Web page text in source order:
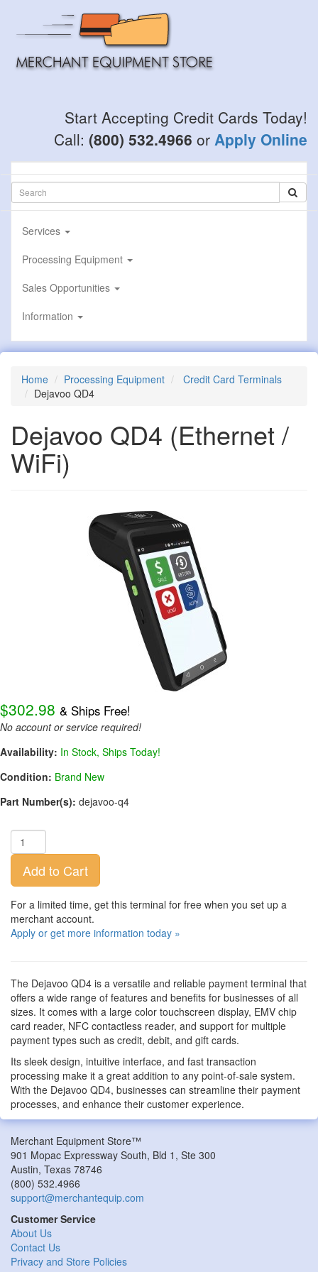
main
Start Accepting Credit Cards Today!
Call: (800) 532.4966 or Apply Online
Services
Processing Equipment
Sales Opportunities
Information
Home Processing Equipment
Credit Card Terminals
Dejavoo QD4
Dejavoo QD4 (Ethernet /
WiFi)
$302.98 & Ships Free!
No account or service required!
Availability: In Stock, Ships Today!
Condition: Brand New
Part Number(s): dejavoo-q4
Add to Cart
For a limited time, get this terminal for free when you set up a
merchant account.
Apply or get more information today »
The Dejavoo QD4 is a versatile and reliable payment terminal that
offers a wide range of features and benefits for businesses of all
sizes. It comes with a large color touchscreen display, EMV chip
card reader, NFC contactless reader, and support for multiple
payment types such as credit, debit, and gift cards.
Its sleek design, intuitive interface, and fast transaction
processing make it a great addition to any point-of-sale system.
With the Dejavoo QD4, businesses can streamline their payment
processes, and enhance their customer experience.
Merchant Equipment Store™
901 Mopac Expressway South, Bld 1, Ste 300
Austin, Texas 78746
(800) 532.4966
support@merchantequip.com
Customer Service
About Us
Contact Us
Privacy and Store Policies